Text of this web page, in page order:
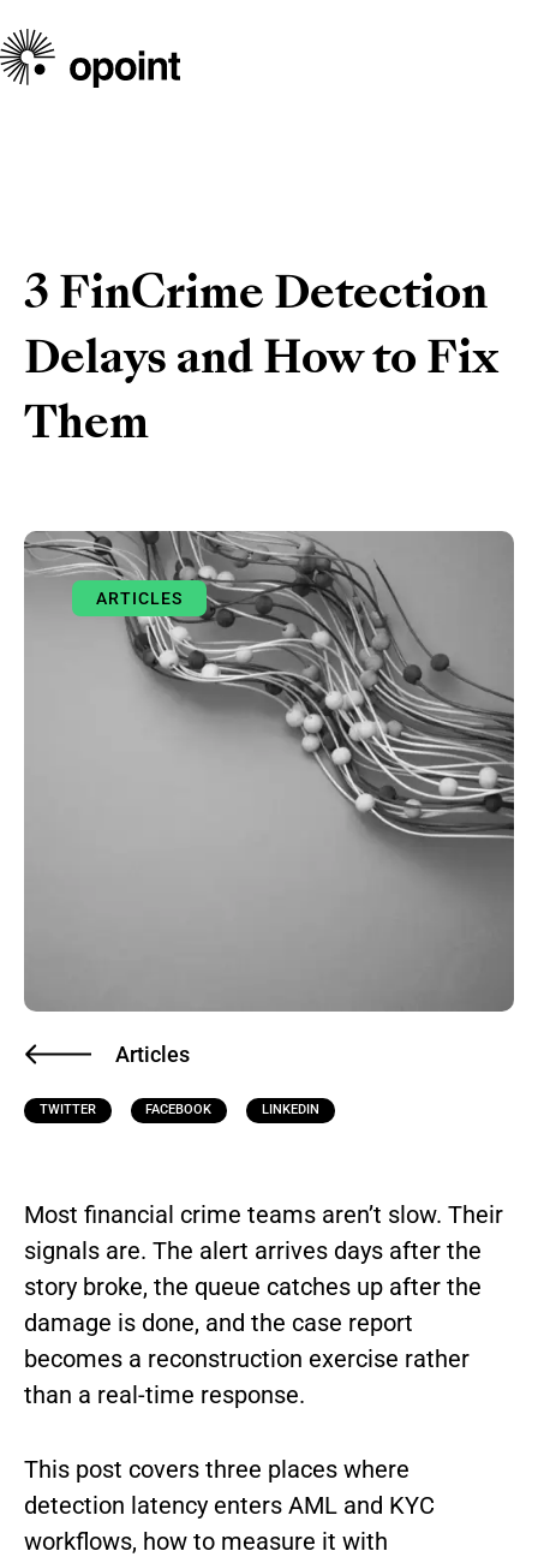
3 FinCrime Detection
Delays and How to Fix
Them
ARTICLES
Articles
TWITTER FACEBOOK LINKEDIN
Most financial crime teams aren’t slow. Their
signals are. The alert arrives days after the
story broke, the queue catches up after the
damage is done, and the case report
becomes a reconstruction exercise rather
than a real-time response.
This post covers three places where
detection latency enters AML and KYC
workflows, how to measure it with